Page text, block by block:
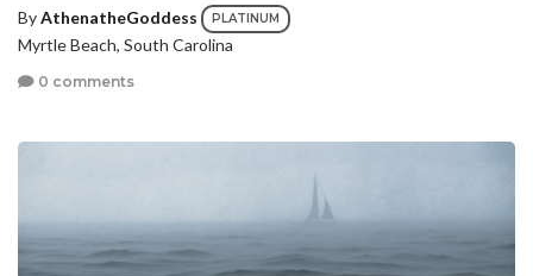
By AthenatheGoddess PLATINUM
Myrtle Beach, South Carolina
0 comments